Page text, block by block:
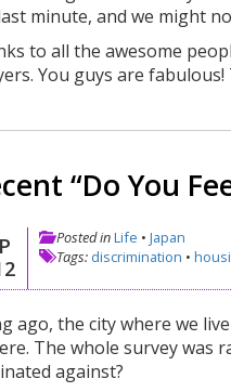
minute, and we might
to all the awesome
You guys are
“Do You
Posted inLife • Japan
Tags: discrimination •
ago, the city where we
The whole survey was
against?